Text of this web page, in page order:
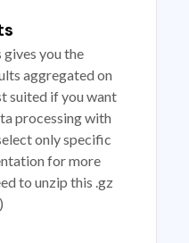
you the
aggregated on
suited if you want
processing with
only specific
for more
to unzip this .gz